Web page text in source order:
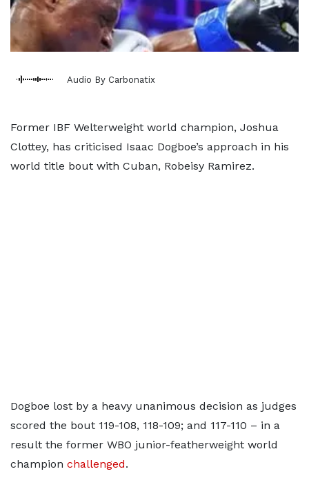
Audio By Carbonatix
Former IBF Welterweight world champion, Joshua
Clottey, has criticised Isaac Dogboe’s approach in his
world title bout with Cuban, Robeisy Ramirez.
Dogboe lost by a heavy unanimous decision as judges
scored the bout 119-108, 118-109; and 117-110 – in a
result the former WBO junior-featherweight world
champion challenged.